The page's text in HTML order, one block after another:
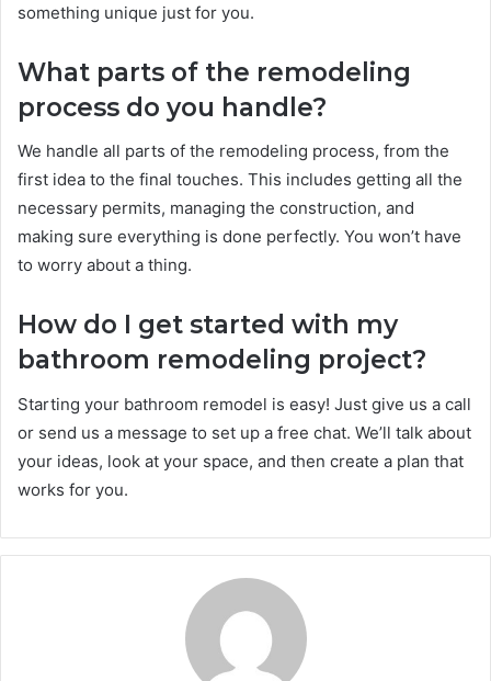
something unique just for you.
What parts of the remodeling
process do you handle?
We handle all parts of the remodeling process, from the
first idea to the final touches. This includes getting all the
necessary permits, managing the construction, and
making sure everything is done perfectly. You won’t have
to worry about a thing.
How do I get started with my
bathroom remodeling project?
Starting your bathroom remodel is easy! Just give us a call
or send us a message to set up a free chat. We’ll talk about
your ideas, look at your space, and then create a plan that
works for you.